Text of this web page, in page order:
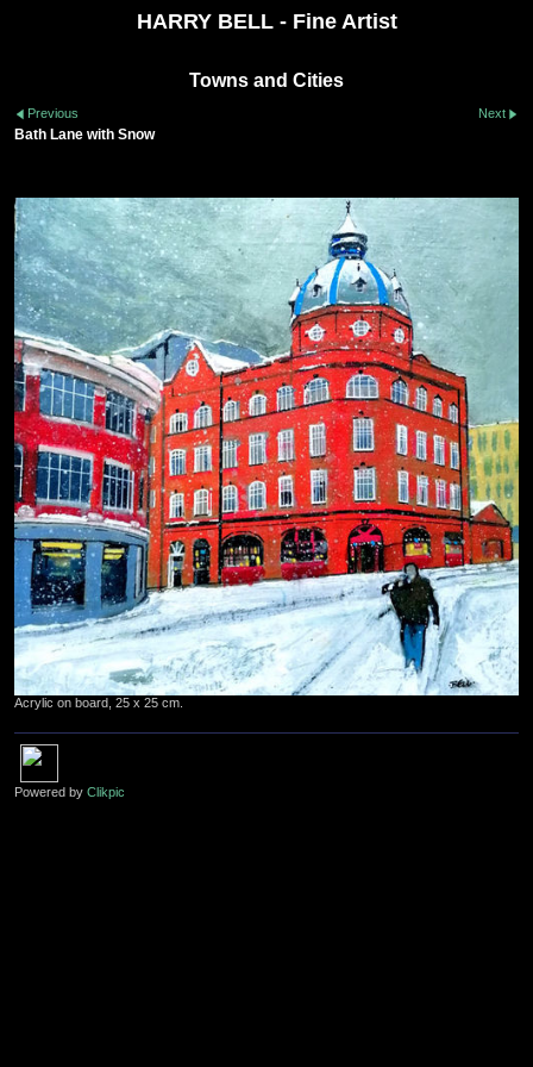
HARRY BELL - Fine Artist
Towns and Cities
Previous Next
Bath Lane with Snow
Acrylic on board, 25 x 25 cm.
Powered by Clikpic